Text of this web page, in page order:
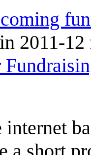
2011-
internet